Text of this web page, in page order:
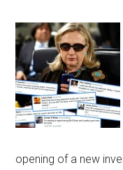
opening of a new